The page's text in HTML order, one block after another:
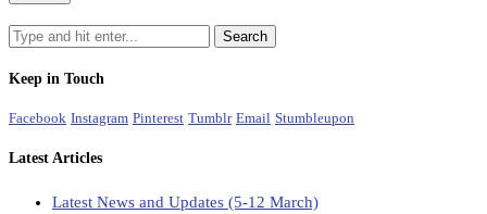
Keep in Touch
Facebook Instagram Pinterest Tumblr Email Stumbleupon
Latest Articles
Latest News and Updates (5-12 March)